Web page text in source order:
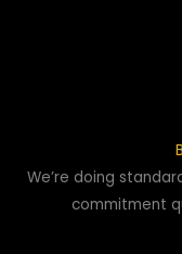
We’re doing
commitment